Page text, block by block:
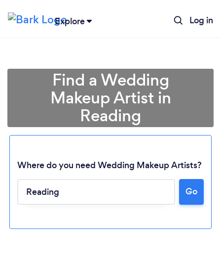
Explore Log in
Find a Wedding
Makeup Artist in
Reading
Where do you need Wedding Makeup Artists?
Go